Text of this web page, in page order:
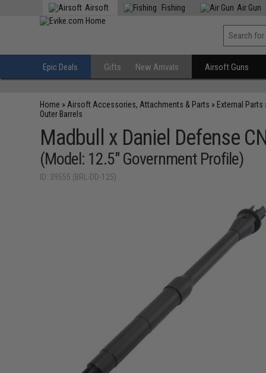
Airsoft Fishing Air Gun
Epic Deals Gifts New Arrivals Airsoft Guns
Home » Airsoft Accessories, Attachments & Parts » External Parts
Outer Barrels
Madbull x Daniel Defense
(Model: 12.5" Government Profile)
ID: 39555 (BRL-DD-125)